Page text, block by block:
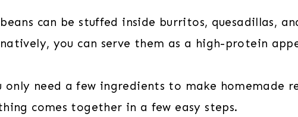
can be stuffed inside burritos, quesadillas,
you can serve them as a high-protein
only need a few ingredients to make homemade
comes together in a few easy steps.